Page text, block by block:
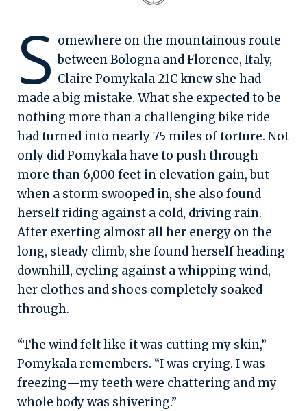
S omewhere on the mountainous route
between Bologna and Florence, Italy,
Claire Pomykala 21C knew she had
made a big mistake. What she expected to be
nothing more than a challenging bike ride
had turned into nearly 75 miles of torture. Not
only did Pomykala have to push through
more than 6,000 feet in elevation gain, but
when a storm swooped in, she also found
herself riding against a cold, driving rain.
After exerting almost all her energy on the
long, steady climb, she found herself heading
downhill, cycling against a whipping wind,
her clothes and shoes completely soaked
through.
“The wind felt like it was cutting my skin,”
Pomykala remembers. “I was crying. I was
freezing—my teeth were chattering and my
whole body was shivering.”